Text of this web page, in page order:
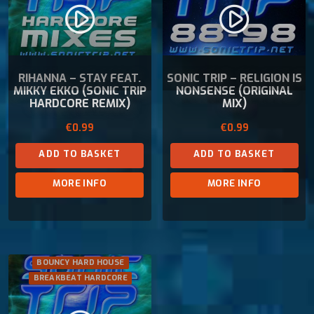
play_circle_filled
RIHANNA – STAY FEAT.
MIKKY EKKO (SONIC TRIP
HARDCORE REMIX)
€0.99
ADD TO BASKET
MORE INFO
play_circle_filled
SONIC TRIP – RELIGION IS
NONSENSE (ORIGINAL
MIX)
€0.99
ADD TO BASKET
MORE INFO
BOUNCY HARD HOUSE
BREAKBEAT HARDCORE